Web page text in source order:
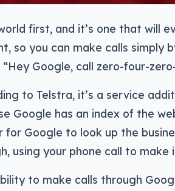
first, and it’s one that will
so you can make calls simply
“Hey Google, call zero-four-
to Telstra, it’s a service
Google has an index of the
for Google to look up the
using your phone call to make
to make calls through